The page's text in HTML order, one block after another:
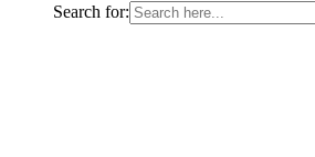
Search for: